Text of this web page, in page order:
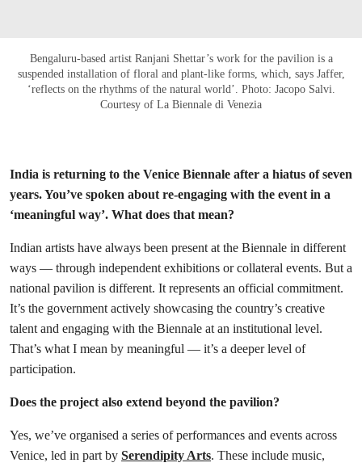
Bengaluru-based artist Ranjani Shettar’s work for the pavilion is a
suspended installation of floral and plant-like forms, which, says Jaffer,
‘reflects on the rhythms of the natural world’. Photo: Jacopo Salvi.
Courtesy of La Biennale di Venezia
India is returning to the Venice Biennale after a hiatus of seven
years. You’ve spoken about re-engaging with the event in a
‘meaningful way’. What does that mean?
Indian artists have always been present at the Biennale in different
ways — through independent exhibitions or collateral events. But a
national pavilion is different. It represents an official commitment.
It’s the government actively showcasing the country’s creative
talent and engaging with the Biennale at an institutional level.
That’s what I mean by meaningful — it’s a deeper level of
participation.
Does the project also extend beyond the pavilion?
Yes, we’ve organised a series of performances and events across
Venice, led in part by Serendipity Arts. These include music,